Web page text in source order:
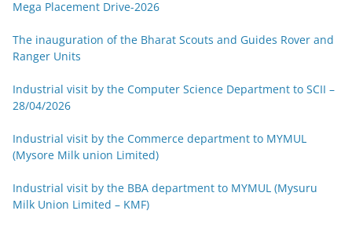
Mega Placement Drive-2026
The inauguration of the Bharat Scouts and Guides Rover and
Ranger Units
Industrial visit by the Computer Science Department to SCII –
28/04/2026
Industrial visit by the Commerce department to MYMUL
(Mysore Milk union Limited)
Industrial visit by the BBA department to MYMUL (Mysuru
Milk Union Limited – KMF)